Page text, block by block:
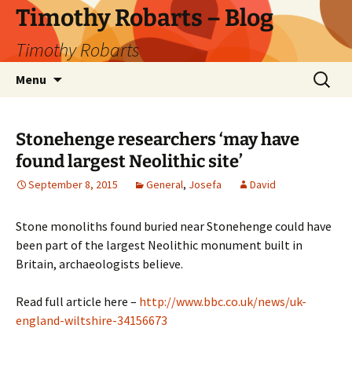
Skip
content
Timothy Robarts – Blog
Timothy Robarts
Menu
Search
for:
Stonehenge researchers ‘may have
found largest Neolithic site’
September 8, 2015 General, Josefa David
Stone monoliths found buried near Stonehenge could have
been part of the largest Neolithic monument built in
Britain, archaeologists believe.
Read full article here – http://www.bbc.co.uk/news/uk-
england-wiltshire-34156673